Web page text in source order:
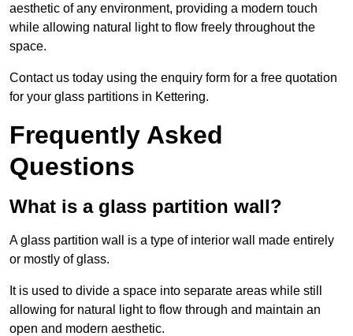
aesthetic of any environment, providing a modern touch
while allowing natural light to flow freely throughout the
space.
Contact us today using the enquiry form for a free quotation
for your glass partitions in Kettering.
Frequently Asked
Questions
What is a glass partition wall?
A glass partition wall is a type of interior wall made entirely
or mostly of glass.
It is used to divide a space into separate areas while still
allowing for natural light to flow through and maintain an
open and modern aesthetic.